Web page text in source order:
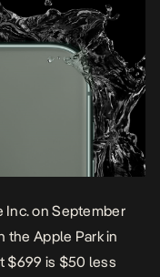
Inc. on September
the Apple Park in
$699 is $50 less